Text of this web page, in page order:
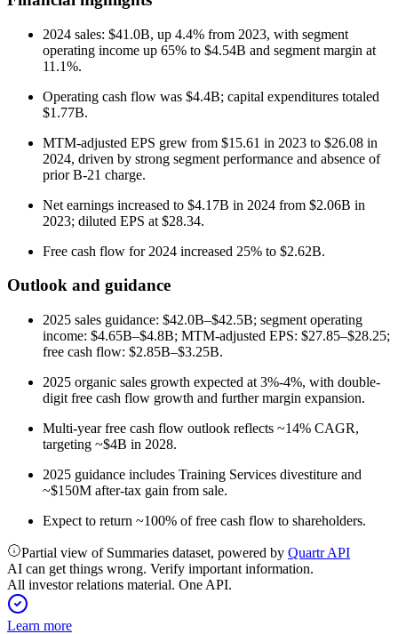
2024 sales: $41.0B, up 4.4% from 2023, with segment
operating income up 65% to $4.54B and segment margin at
11.1%.
Operating cash flow was $4.4B; capital expenditures totaled
$1.77B.
MTM-adjusted EPS grew from $15.61 in 2023 to $26.08 in
2024, driven by strong segment performance and absence of
prior B-21 charge.
Net earnings increased to $4.17B in 2024 from $2.06B in
2023; diluted EPS at $28.34.
Free cash flow for 2024 increased 25% to $2.62B.
Outlook and guidance
2025 sales guidance: $42.0B–$42.5B; segment operating
income: $4.65B–$4.8B; MTM-adjusted EPS: $27.85–$28.25;
free cash flow: $2.85B–$3.25B.
2025 organic sales growth expected at 3%-4%, with double-
digit free cash flow growth and further margin expansion.
Multi-year free cash flow outlook reflects ~14% CAGR,
targeting ~$4B in 2028.
2025 guidance includes Training Services divestiture and
~$150M after-tax gain from sale.
Expect to return ~100% of free cash flow to shareholders.
Partial view of Summaries dataset, powered by Quartr API
AI can get things wrong. Verify important information.
All investor relations material. One API.
Learn more